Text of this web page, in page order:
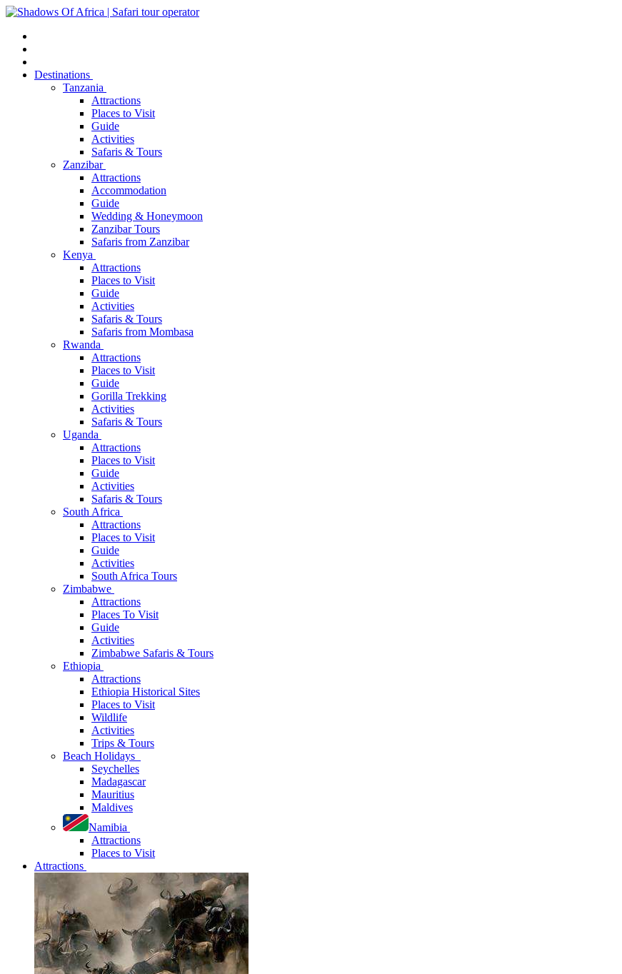
Destinations
Tanzania
Attractions
Places to Visit
Guide
Activities
Safaris & Tours
Zanzibar
Attractions
Accommodation
Guide
Wedding & Honeymoon
Zanzibar Tours
Safaris from Zanzibar
Kenya
Attractions
Places to Visit
Guide
Activities
Safaris & Tours
Safaris from Mombasa
Rwanda
Attractions
Places to Visit
Guide
Gorilla Trekking
Activities
Safaris & Tours
Uganda
Attractions
Places to Visit
Guide
Activities
Safaris & Tours
South Africa
Attractions
Places to Visit
Guide
Activities
South Africa Tours
Zimbabwe
Attractions
Places To Visit
Guide
Activities
Zimbabwe Safaris & Tours
Ethiopia
Attractions
Ethiopia Historical Sites
Places to Visit
Wildlife
Activities
Trips & Tours
Beach Holidays
Seychelles
Madagascar
Mauritius
Maldives
Namibia
Attractions
Places to Visit
Attractions